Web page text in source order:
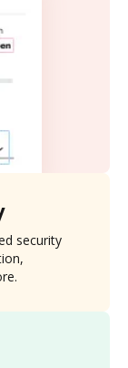
security